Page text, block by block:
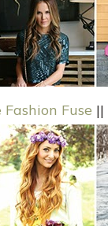
Fashion Fuse ||